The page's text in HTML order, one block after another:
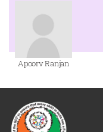
Apoorv Ranjan